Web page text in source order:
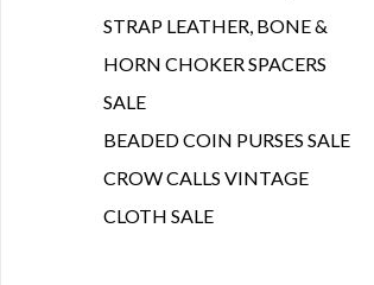
STRAP LEATHER, BONE &
HORN CHOKER SPACERS
SALE
BEADED COIN PURSES SALE
CROW CALLS VINTAGE
CLOTH SALE